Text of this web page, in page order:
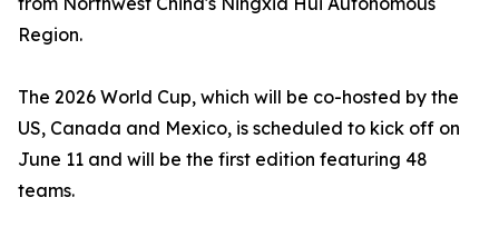
Region.
The 2026 World Cup, which will be co-hosted by the
US, Canada and Mexico, is scheduled to kick off on
June 11 and will be the first edition featuring 48
teams.